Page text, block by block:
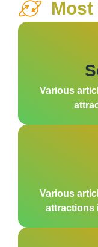
Most
Various
Various
attractions